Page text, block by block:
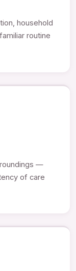
household
routine
—
of care